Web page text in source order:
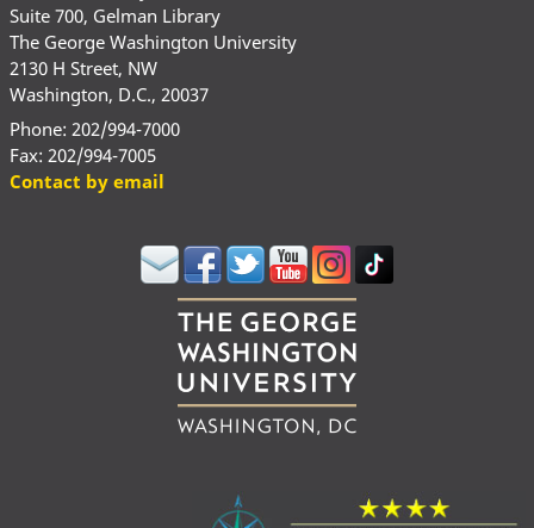
Suite 700, Gelman Library
The George Washington University
2130 H Street, NW
Washington, D.C., 20037
Phone: 202/994-7000
Fax: 202/994-7005
Contact by email